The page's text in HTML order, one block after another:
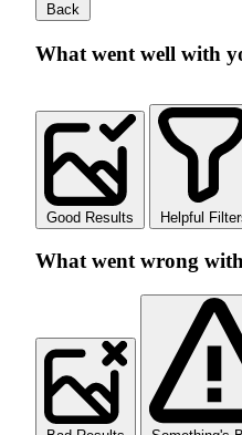
Back
What went well with
Good Results Helpful
What went wrong